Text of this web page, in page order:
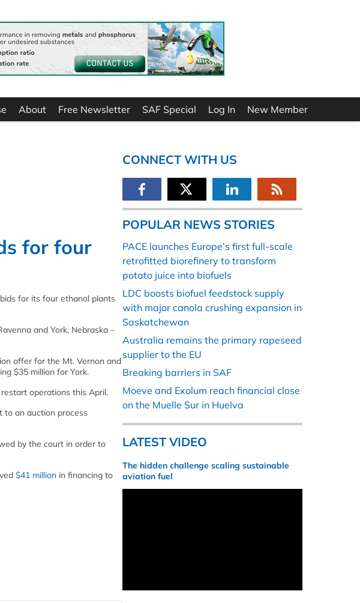
About Free Newsletter SAF Special Log In New Member
for four
for its four ethanol plants
and York, Nebraska –
offer for the Mt. Vernon and
$35 million for York.
operations this April.
to an auction process
by the court in order to
$41 million in financing to
CONNECT WITH US
POPULAR NEWS STORIES
PACE launches Europe’s first full-scale
retrofitted biorefinery to transform
potato juice into biofuels
LDC boosts biofuel feedstock supply
with major canola crushing expansion in
Saskatchewan
Australia remains the primary rapeseed
supplier to the EU
Breaking barriers in SAF
Moeve and Exolum reach financial close
on the Muelle Sur in Huelva
LATEST VIDEO
The hidden challenge scaling sustainable
aviation fuel